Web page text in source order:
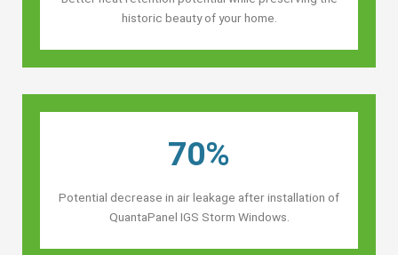
historic beauty of your home.
70%
Potential decrease in air leakage after installation of
QuantaPanel IGS Storm Windows.